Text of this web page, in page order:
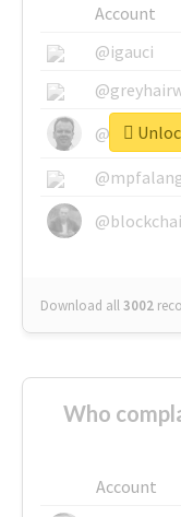
Account
@igauci
Download all3002
Who
Account